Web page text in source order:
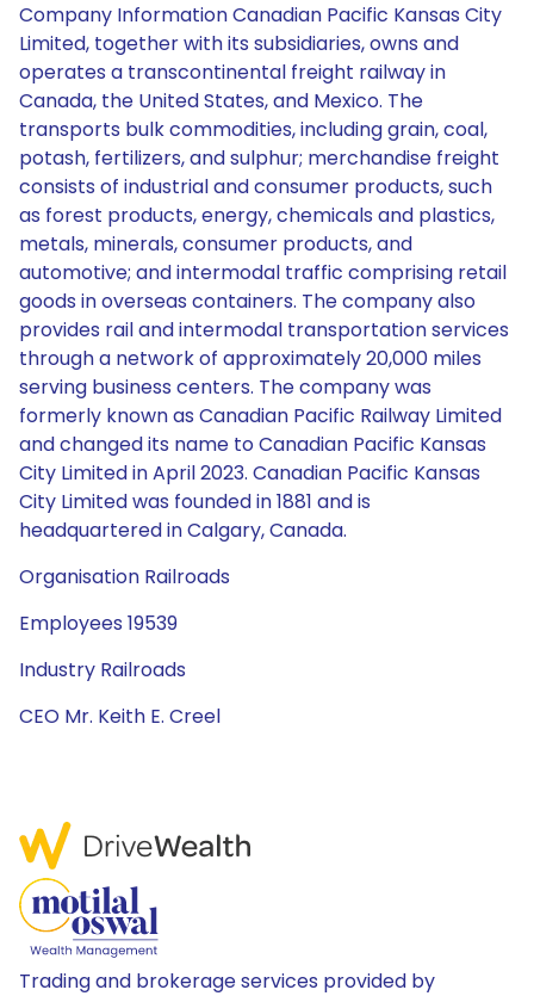
Company Information Canadian Pacific Kansas City
Limited, together with its subsidiaries, owns and
operates a transcontinental freight railway in
Canada, the United States, and Mexico. The
transports bulk commodities, including grain, coal,
potash, fertilizers, and sulphur; merchandise freight
consists of industrial and consumer products, such
as forest products, energy, chemicals and plastics,
metals, minerals, consumer products, and
automotive; and intermodal traffic comprising retail
goods in overseas containers. The company also
provides rail and intermodal transportation services
through a network of approximately 20,000 miles
serving business centers. The company was
formerly known as Canadian Pacific Railway Limited
and changed its name to Canadian Pacific Kansas
City Limited in April 2023. Canadian Pacific Kansas
City Limited was founded in 1881 and is
headquartered in Calgary, Canada.
Organisation Railroads
Employees 19539
Industry Railroads
CEO Mr. Keith E. Creel
Trading and brokerage services provided by